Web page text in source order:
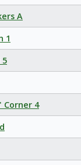
A
1
5
Corner 4